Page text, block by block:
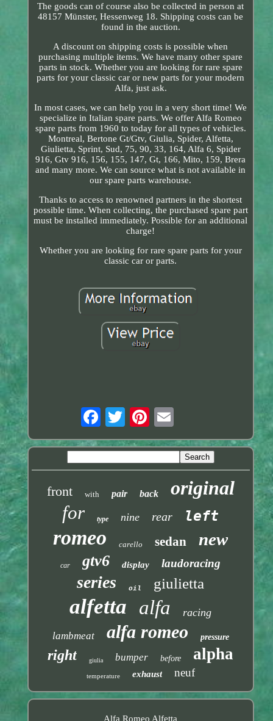
The goods can of course also be collected in person at
48157 Münster, Hessenweg 18. Shipping costs can be
found in the auction.
A discount on shipping costs is possible when
purchasing multiple items. We have many other spare
parts in stock. Whether you are looking for rare spare
parts for your classic car or new parts for your modern
Alfa, just ask.
In most cases, we can help you in a very short time! We
specialize in Italian spare parts. We offer Alfa Romeo
spare parts from 1960 to today for all types of vehicles.
Montreal, Bertone Gt/Gtv, Giulia, Spider, Alfetta,
Giulietta, Sprint, Sud, 75, 90, 33, 164, Alfa 6, Spider
916, Gtv 916, 156, 155, 147, Gt, 166, Mito, 159, Brera
and many more. We can source what is not available in
our spare parts warehouse.
Thanks to access to renowned partners in the shortest
possible time. When collecting, the purchased spare part
must be installed immediately. Possible for an additional
charge!
Whether you are looking for rare spare parts for your
classic car or parts.
front with pair back original
for type nine rear left
romeo carello sedan new
car gtv6 display laudoracing
series oil giulietta
alfetta alfa racing
lambmeat alfa romeo pressure
right giulia bumper before alpha
temperature exhaust neuf
Alfa Romeo Alfetta